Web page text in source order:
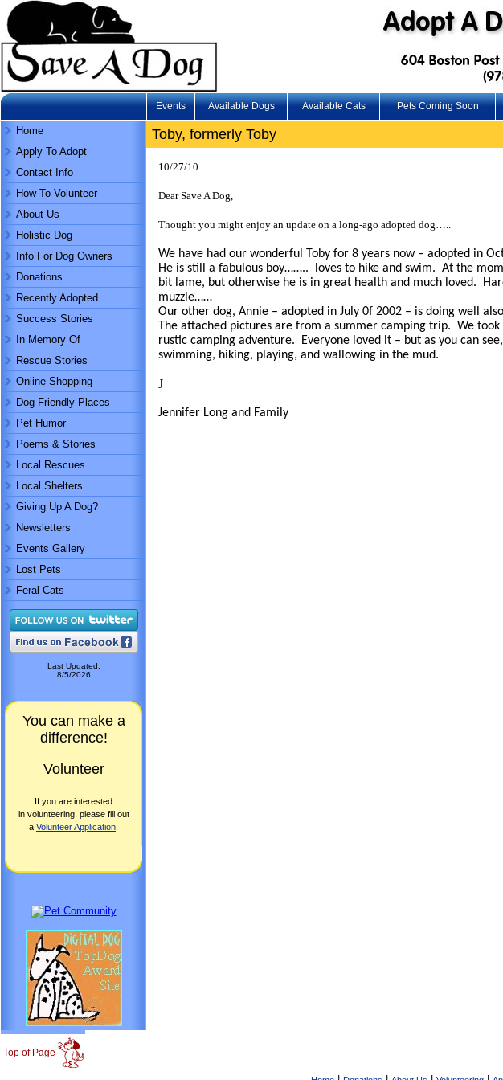
Events Available Dogs Available Cats Pets Coming Soon
Home
Apply To Adopt
Contact Info
How To Volunteer
About Us
Holistic Dog
Info For Dog Owners
Donations
Recently Adopted
Success Stories
In Memory Of
Rescue Stories
Online Shopping
Dog Friendly Places
Pet Humor
Poems & Stories
Local Rescues
Local Shelters
Giving Up A Dog?
Newsletters
Events Gallery
Lost Pets
Feral Cats
Last Updated:
8/5/2026
You can make a
difference!
Volunteer
If you are interested
in volunteering, please fill out
a Volunteer Application
Toby, formerly Toby
10/27/10
Dear Save A Dog,
Thought you might enjoy an update on a long-ago adopted dog…..
We have had our wonderful Toby for 8 years now – adopted in
He is still a fabulous boy…….. loves to hike and swim. At the
bit lame, but otherwise he is in great health and much loved.
muzzle……
Our other dog, Annie – adopted in July 0f 2002 – is doing well
The attached pictures are from a summer camping trip. We
rustic camping adventure. Everyone loved it – but as you can
swimming, hiking, playing, and wallowing in the mud.
J
Jennifer Long and Family
Top of Page